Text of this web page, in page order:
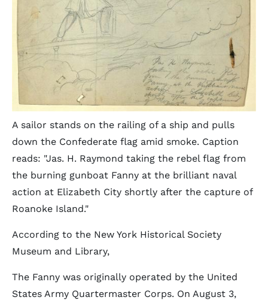
A sailor stands on the railing of a ship and pulls
down the Confederate flag amid smoke. Caption
reads: "Jas. H. Raymond taking the rebel flag from
the burning gunboat Fanny at the brilliant naval
action at Elizabeth City shortly after the capture of
Roanoke Island."
According to the New York Historical Society
Museum and Library,
The Fanny was originally operated by the United
States Army Quartermaster Corps. On August 3,